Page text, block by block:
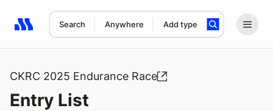
Search Anywhere Add type
Search results: No search term
CKRC 2025 Endurance Race
Entry List